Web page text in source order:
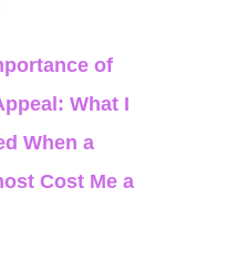
of
What I
When a
Cost Me a